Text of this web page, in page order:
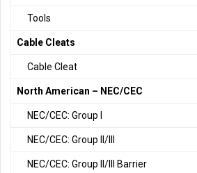
Tools
Cable Cleats
Cable Cleat
North American – NEC/CEC
NEC/CEC: Group I
NEC/CEC: Group II/III
NEC/CEC: Group II/III Barrier